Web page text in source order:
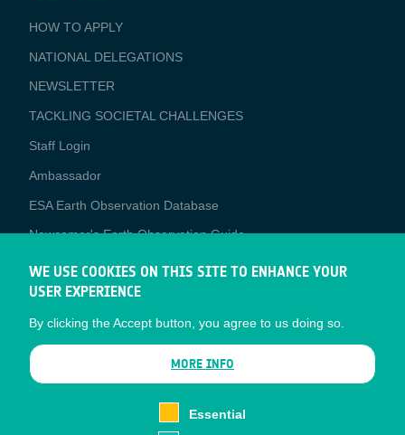
BUSINESS
APPLICATIONS
HOW TO APPLY
NATIONAL DELEGATIONS
NEWSLETTER
TACKLING SOCIETAL CHALLENGES
Staff Login
Media
Ambassador
ESA Earth Observation Database
Newcomer's Earth Observation Guide
EO Data Access
Latest News
Business Network
CONTRACTOR PORTALS
WE USE COOKIES ON THIS SITE TO ENHANCE YOUR
USER EXPERIENCE
By clicking the Accept button, you agree to us doing so.
MORE INFO
Essential